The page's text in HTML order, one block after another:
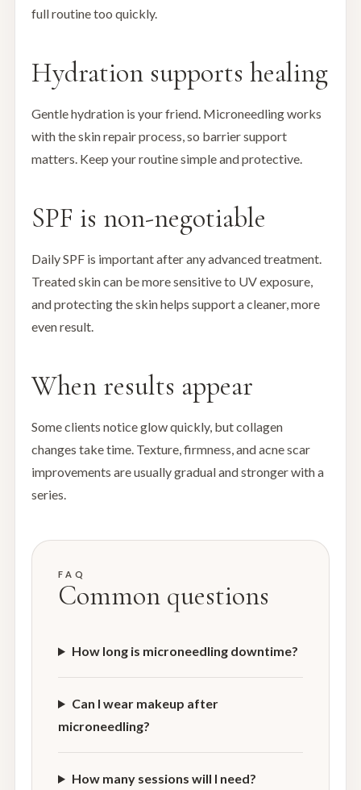
full routine too quickly.
Hydration supports healing
Gentle hydration is your friend. Microneedling works
with the skin repair process, so barrier support
matters. Keep your routine simple and protective.
SPF is non-negotiable
Daily SPF is important after any advanced treatment.
Treated skin can be more sensitive to UV exposure,
and protecting the skin helps support a cleaner, more
even result.
When results appear
Some clients notice glow quickly, but collagen
changes take time. Texture, firmness, and acne scar
improvements are usually gradual and stronger with a
series.
FAQ
Common questions
How long is microneedling downtime?
Can I wear makeup after
microneedling?
How many sessions will I need?